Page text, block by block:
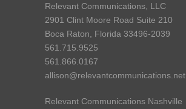
Relevant Communications, LLC
2901 Clint Moore Road Suite 210
Boca Raton, Florida 33496-2039
561.715.9525
561.866.0167
allison@relevantcommunications.net
Relevant Communications Nashville